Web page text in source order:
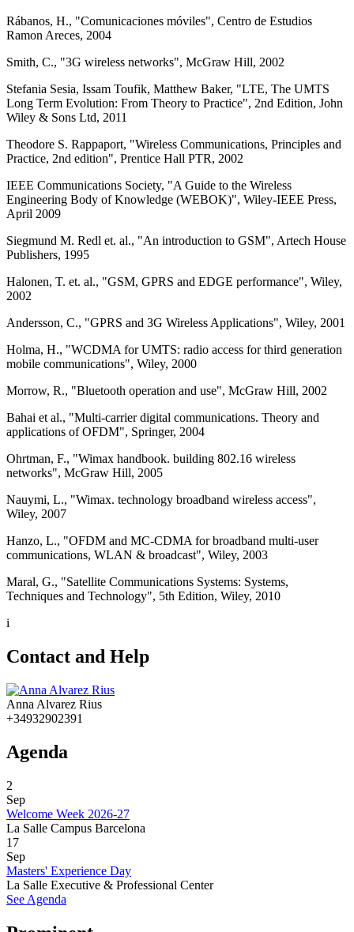
Rábanos, H., "Comunicaciones móviles", Centro de Estudios
Ramon Areces, 2004
Smith, C., "3G wireless networks", McGraw Hill, 2002
Stefania Sesia, Issam Toufik, Matthew Baker, "LTE, The UMTS
Long Term Evolution: From Theory to Practice", 2nd Edition, John
Wiley & Sons Ltd, 2011
Theodore S. Rappaport, "Wireless Communications, Principles and
Practice, 2nd edition", Prentice Hall PTR, 2002
IEEE Communications Society, "A Guide to the Wireless
Engineering Body of Knowledge (WEBOK)", Wiley-IEEE Press,
April 2009
Siegmund M. Redl et. al., "An introduction to GSM", Artech House
Publishers, 1995
Halonen, T. et. al., "GSM, GPRS and EDGE performance", Wiley,
2002
Andersson, C., "GPRS and 3G Wireless Applications", Wiley, 2001
Holma, H., "WCDMA for UMTS: radio access for third generation
mobile communications", Wiley, 2000
Morrow, R., "Bluetooth operation and use", McGraw Hill, 2002
Bahai et al., "Multi-carrier digital communications. Theory and
applications of OFDM", Springer, 2004
Ohrtman, F., "Wimax handbook. building 802.16 wireless
networks", McGraw Hill, 2005
Nauymi, L., "Wimax. technology broadband wireless access",
Wiley, 2007
Hanzo, L., "OFDM and MC-CDMA for broadband multi-user
communications, WLAN & broadcast", Wiley, 2003
Maral, G., "Satellite Communications Systems: Systems,
Techniques and Technology", 5th Edition, Wiley, 2010
i
Contact and Help
Anna Alvarez Rius
+34932902391
Agenda
2
Sep
Welcome Week 2026-27
La Salle Campus Barcelona
17
Sep
Masters' Experience Day
La Salle Executive & Professional Center
See Agenda